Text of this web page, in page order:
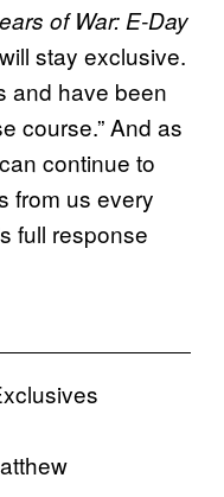
of War: E-Day
will stay exclusive.
and have been
course.” And as
continue to
from us every
full response